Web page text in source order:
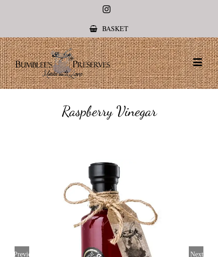
Instagram
BASKET
Raspberry Vinegar
Previous Next